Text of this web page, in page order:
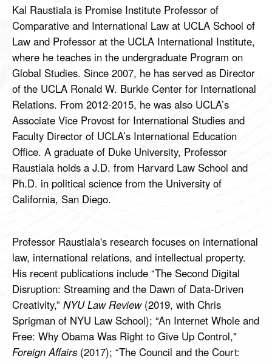
Kal Raustiala is Promise Institute Professor of
Comparative and International Law at UCLA School of
Law and Professor at the UCLA International Institute,
where he teaches in the undergraduate Program on
Global Studies. Since 2007, he has served as Director
of the UCLA Ronald W. Burkle Center for International
Relations. From 2012-2015, he was also UCLA’s
Associate Vice Provost for International Studies and
Faculty Director of UCLA’s International Education
Office. A graduate of Duke University, Professor
Raustiala holds a J.D. from Harvard Law School and
Ph.D. in political science from the University of
California, San Diego.
Professor Raustiala's research focuses on international
law, international relations, and intellectual property.
His recent publications include “The Second Digital
Disruption: Streaming and the Dawn of Data-Driven
Creativity,” NYU Law Review(2019, with Chris
Sprigman of NYU Law School); “An Internet Whole and
Free: Why Obama Was Right to Give Up Control,"
Foreign Affairs (2017); “The Council and the Court: